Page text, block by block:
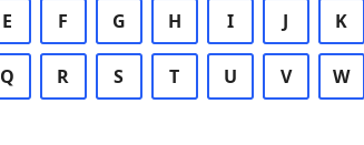
E F G H I J K
Q R S T U V W